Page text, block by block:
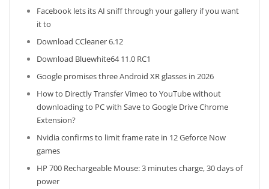
Facebook lets its AI sniff through your gallery if you want
it to
Download CCleaner 6.12
Download Bluewhite64 11.0 RC1
Google promises three Android XR glasses in 2026
How to Directly Transfer Vimeo to YouTube without
downloading to PC with Save to Google Drive Chrome
Extension?
Nvidia confirms to limit frame rate in 12 Geforce Now
games
HP 700 Rechargeable Mouse: 3 minutes charge, 30 days of
power